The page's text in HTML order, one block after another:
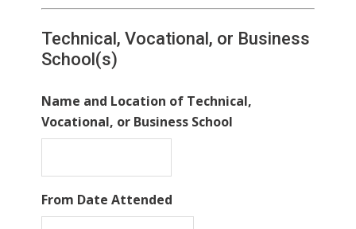
Technical, Vocational, or Business
School(s)
Name and Location of Technical,
Vocational, or Business School
From Date Attended